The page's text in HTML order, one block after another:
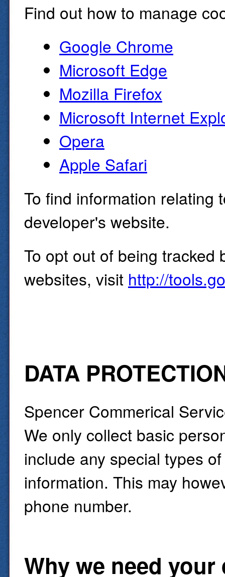
Find out how to manage
Google Chrome
Microsoft Edge
Mozilla Firefox
Microsoft Internet
Opera
Apple Safari
To find information relating
developer's website.
To opt out of being tracked
websites, visit http://
DATA
Spencer Commerical
We only collect basic
include any special types
information. This may
phone number.
Why we need your